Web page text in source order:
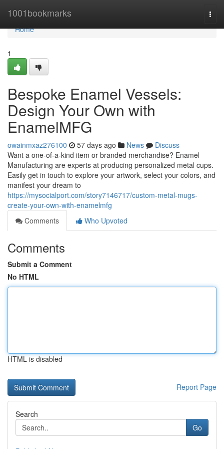
1001bookmarks
Home
Home
1
Bespoke Enamel Vessels:
Design Your Own with
EnamelMFG
owainmxaz276100 57 days ago News
Discuss
Want a one-of-a-kind item or branded merchandise? Enamel
Manufacturing are experts at producing personalized metal cups.
Easily get in touch to explore your artwork, select your colors, and
manifest your dream to
https://mysocialport.com/story7146717/custom-metal-mugs-
create-your-own-with-enamelmfg
Comments
Who Upvoted
Comments
Submit a Comment
No HTML
HTML is disabled
Report Page
Search
Go